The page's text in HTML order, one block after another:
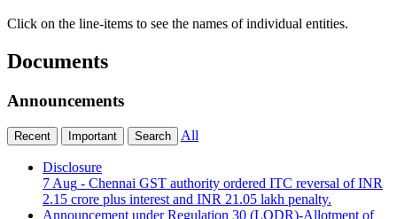
Click on the line-items to see the names of individual entities.
Documents
Announcements
Recent Important Search All
Disclosure
7 Aug - Chennai GST authority ordered ITC reversal of INR
2.15 crore plus interest and INR 21.05 lakh penalty.
Announcement under Regulation 30 (LODR)-Allotment of